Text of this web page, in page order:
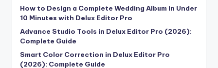
How to Design a Complete Wedding Album in Under
10 Minutes with Delux Editor Pro
Advance Studio Tools in Delux Editor Pro (2026):
Complete Guide
Smart Color Correction in Delux Editor Pro
(2026): Complete Guide